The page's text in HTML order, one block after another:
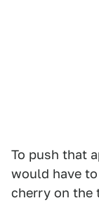
To push that
would have
cherry on the